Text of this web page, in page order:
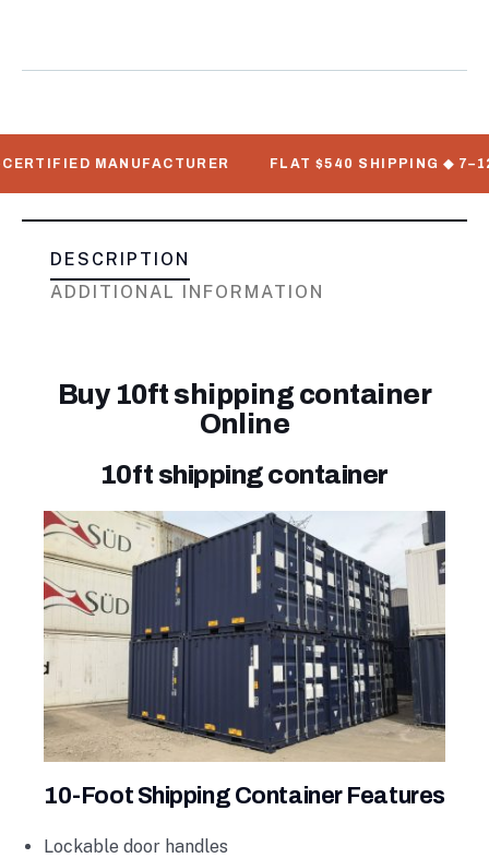
MANUFACTURER FLAT $540 SHIPPING ◆ 7–12
DESCRIPTION
ADDITIONAL INFORMATION
Buy 10ft shipping container
Online
10ft shipping container
10-Foot Shipping Container Features
Lockable door handles